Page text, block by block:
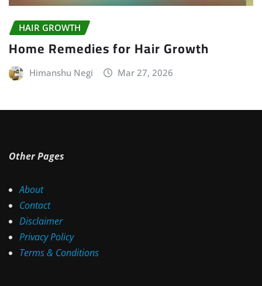
HAIR GROWTH
Home Remedies for Hair Growth
Himanshu Negi Mar 27, 2026
Other Pages
About
Contact
Disclaimer
Privacy Policy
Terms & Conditions